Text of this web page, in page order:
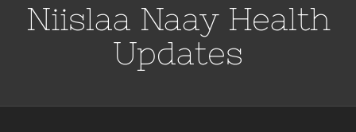
Niislaa Naay Health
Updates